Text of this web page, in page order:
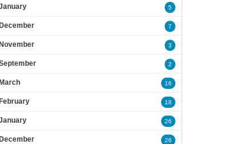
5
7
3
2
16
18
26
26